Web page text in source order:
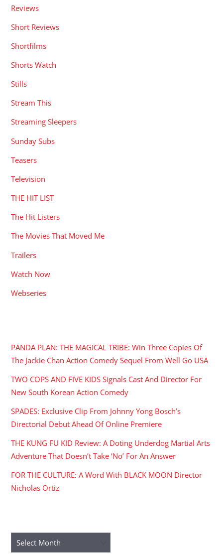
Reviews
Short Reviews
Shortfilms
Shorts Watch
Stills
Stream This
Streaming Sleepers
Sunday Subs
Teasers
Television
THE HIT LIST
The Hit Listers
The Movies That Moved Me
Trailers
Watch Now
Webseries
PANDA PLAN: THE MAGICAL TRIBE: Win Three Copies Of
The Jackie Chan Action Comedy Sequel From Well Go USA
TWO COPS AND FIVE KIDS Signals Cast And Director For
New South Korean Action Comedy
SPADES: Exclusive Clip From Johnny Yong Bosch’s
Directorial Debut Ahead Of Online Premiere
THE KUNG FU KID Review: A Doting Underdog Martial Arts
Adventure That Doesn’t Take ‘No’ For An Answer
FOR THE CULTURE: A Word With BLACK MOON Director
Nicholas Ortiz
Archives